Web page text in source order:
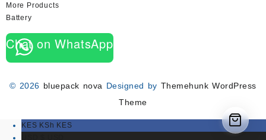
More Products
Battery
Chat on WhatsApp
© 2026 bluepack nova Designed by Themehunk WordPress
Theme
KES KSh KES